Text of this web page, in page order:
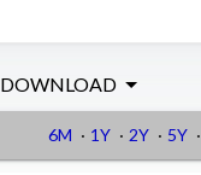
DOWNLOAD
6M · 1Y · 2Y · 5Y ·